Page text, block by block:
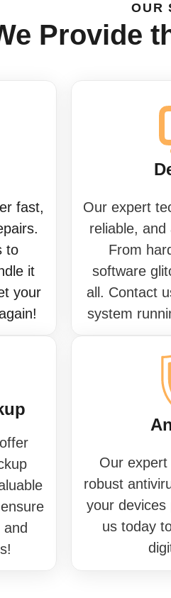
OUR
Provide
fast,
to
it
your
Our expert
reliable, and
From
software
all. Contact
system
Our
robust
your
us today